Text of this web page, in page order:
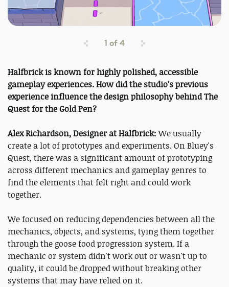
1 of4
Halfbrick is known for highly polished, accessible
gameplay experiences. How did the studio’s previous
experience influence the design philosophy behind The
Quest for the Gold Pen?
Alex Richardson, Designer at Halfbrick:We usually
create a lot of prototypes and experiments. On Bluey's
Quest, there was a significant amount of prototyping
across different mechanics and gameplay genres to
find the elements that felt right and could work
together.
We focused on reducing dependencies between all the
mechanics, objects, and systems, tying them together
through the goose food progression system. If a
mechanic or system didn't work out or wasn't up to
quality, it could be dropped without breaking other
systems that may have relied on it.